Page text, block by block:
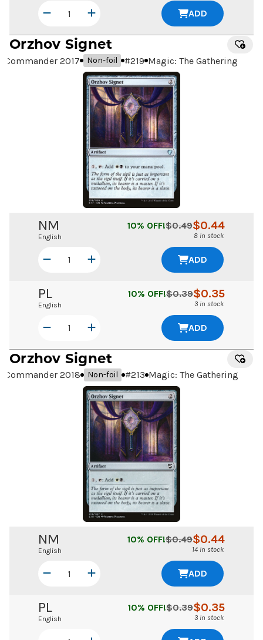
ADD
Orzhov Signet
Commander 2017 Non-foil #219 Magic: The Gathering
NM
English
$0.44
$0.49
10% OFF!
8 in stock
ADD
PL
English
$0.35
$0.39
10% OFF!
3 in stock
ADD
Orzhov Signet
Commander 2018 Non-foil #213 Magic: The Gathering
NM
English
$0.44
$0.49
10% OFF!
14 in stock
ADD
PL
English
$0.35
$0.39
10% OFF!
3 in stock